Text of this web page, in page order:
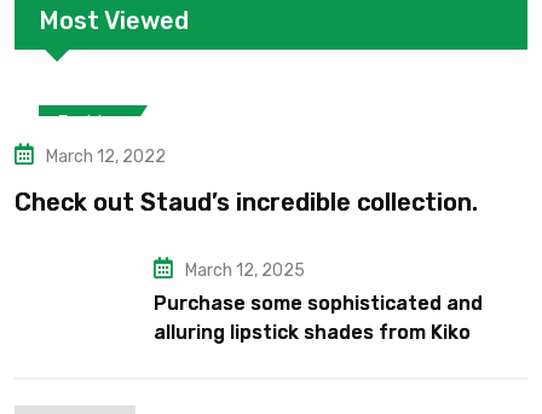
Most Viewed
Fashion
March 12, 2022
Check out Staud’s incredible collection.
March 12, 2025
Purchase some sophisticated and
alluring lipstick shades from Kiko